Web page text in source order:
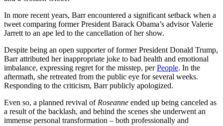
In more recent years, Barr encountered a significant setback when a
tweet comparing former President Barack Obama’s advisor Valerie
Jarrett to an ape led to the cancellation of her show.
Despite being an open supporter of former President Donald Trump,
Barr attributed her inappropriate joke to bad health and emotional
imbalance, expressing regret for the misstep, perPeople. In the
aftermath, she retreated from the public eye for several weeks.
Responding to the criticism, Barr publicly apologized.
Even so, a planned revival of Roseanne ended up being canceled as
a result of the backlash, and behind the scenes she underwent an
immense personal transformation – both professionally and